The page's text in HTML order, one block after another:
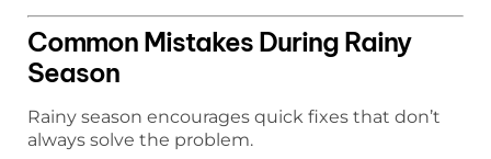
Common Mistakes During Rainy
Season
Rainy season encourages quick fixes that don’t
always solve the problem.